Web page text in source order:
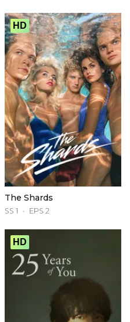
HD
The Shards
SS 1 EPS 2
HD